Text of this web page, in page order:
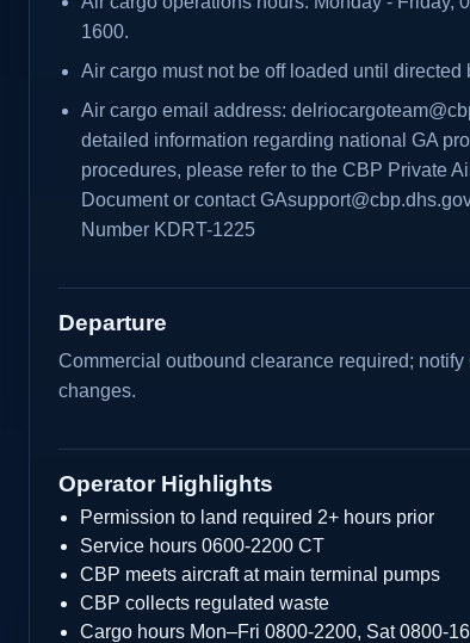
1600.
Air cargo must not be off loaded until directed
Air cargo email address:
detailed information regarding national GA
procedures, please refer to the CBP Private
Document or contact
Number KDRT-1225
Departure
Commercial outbound clearance required;
changes.
Operator Highlights
Permission to land required 2+ hours prior
Service hours 0600-2200 CT
CBP meets aircraft at main terminal pumps
CBP collects regulated waste
Cargo hours Mon–Fri 0800-2200, Sat 0800-